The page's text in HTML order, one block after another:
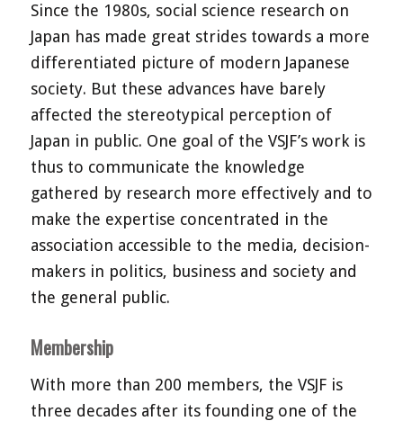
Since the 1980s, social science research on
Japan has made great strides towards a more
differentiated picture of modern Japanese
society. But these advances have barely
affected the stereotypical perception of
Japan in public. One goal of the VSJF’s work is
thus to communicate the knowledge
gathered by research more effectively and to
make the expertise concentrated in the
association accessible to the media, decision-
makers in politics, business and society and
the general public.
Membership
With more than 200 members, the VSJF is
three decades after its founding one of the